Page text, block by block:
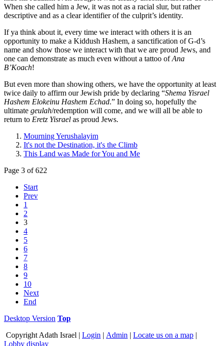
When she called him a Jew, it was not as a racial slur, but rather
descriptive and as a clear identifier of the culprit’s identity.
If ya think about it, every time we interact with others it is an
opportunity to make a Kiddush Hashem, a sanctification of G-d’s
name and show those we interact with that we are proud Jews, and
one can demonstrate as much even without a tattoo ofAna
B’Koach!
But even more than showing others, we have the opportunity at least
twice daily to affirm our Jewish pride by declaring “Shema Yisrael
Hashem Elokeinu Hashem Echad.” In doing so, hopefully the
ultimate geulah/redemption will come, and we will all be able to
return to Eretz Yisrael as proud Jews.
Mourning Yerushalayim
It's not the Destination, it's the Climb
This Land was Made for You and Me
Page 3 of 622
Start
Prev
1
2
3
4
5
6
7
8
9
10
Next
End
Desktop Version Top
Copyright Adath Israel | Login | Admin | Locate us on a map |
Lobby display